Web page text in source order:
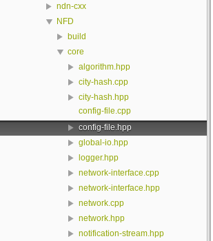
ndn-cxx
NFD
build
core
algorithm.hpp
city-hash.cpp
city-hash.hpp
config-file.cpp
config-file.hpp
global-io.hpp
logger.hpp
network-interface.cpp
network-interface.hpp
network.cpp
network.hpp
notification-stream.hpp